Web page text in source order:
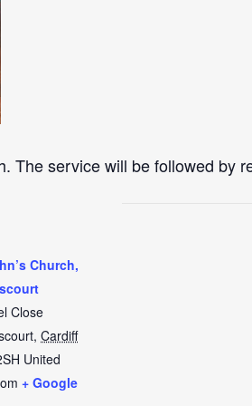
The service will be followed by
Church,
Close
, Cardiff
United
+ Google